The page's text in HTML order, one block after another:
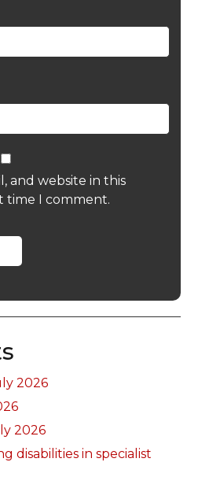
and website in this
time I comment.
2026
2026
disabilities in specialist